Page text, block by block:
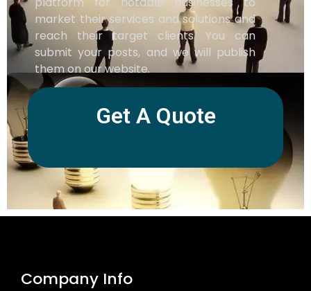
market their services and solutions and
reach their target clients. You can
submit your posts, and we will publish
them on our website.
Get A Quote
Company Info